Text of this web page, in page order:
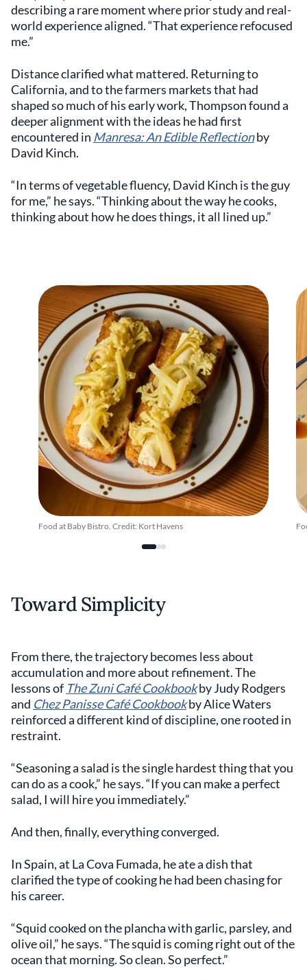
describing a rare moment where prior study and real-
world experience aligned. “That experience refocused
me.”
Distance clarified what mattered. Returning to
California, and to the farmers markets that had
shaped so much of his early work, Thompson found a
deeper alignment with the ideas he had first
encountered in Manresa: An Edible Reflectionby
David Kinch.
“In terms of vegetable fluency, David Kinch is the guy
for me,” he says. “Thinking about the way he cooks,
thinking about how he does things, it all lined up.”
Food at Baby Bistro. Credit: Kort Havens
Toward Simplicity
From there, the trajectory becomes less about
accumulation and more about refinement. The
lessons of The Zuni Café Cookbookby Judy Rodgers
and Chez Panisse Café Cookbookby Alice Waters
reinforced a different kind of discipline, one rooted in
restraint.
“Seasoning a salad is the single hardest thing that you
can do as a cook,” he says. “If you can make a perfect
salad, I will hire you immediately.”
And then, finally, everything converged.
In Spain, at La Cova Fumada, he ate a dish that
clarified the type of cooking he had been chasing for
his career.
“Squid cooked on the plancha with garlic, parsley, and
olive oil,” he says. “The squid is coming right out of the
ocean that morning. So clean. So perfect.”